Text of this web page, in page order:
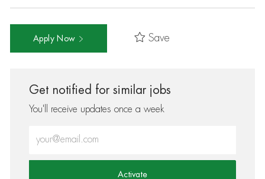
Apply Now Save
Get notified for similar jobs
You'll receive updates once a week
Activate